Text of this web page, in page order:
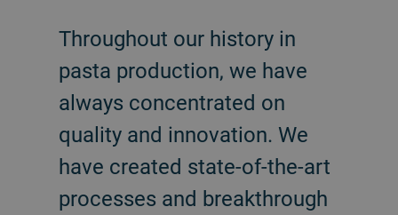
Throughout our history in
pasta production, we have
always concentrated on
quality and innovation. We
have created state-of-the-art
processes and breakthrough